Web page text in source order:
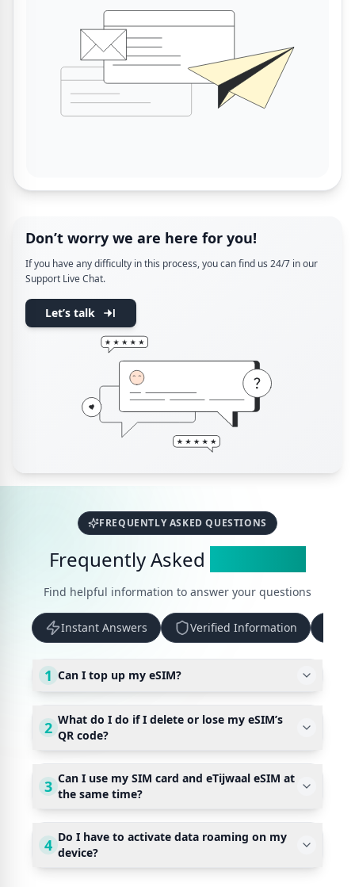
Don’t worry we are here for you!
If you have any difficulty in this process, you can find us 24/7 in our
Support Live Chat.
Let’s talk
FREQUENTLY ASKED QUESTIONS
Frequently Asked
Find helpful information to answer your questions
Instant Answers Verified Information
1 Can I top up my eSIM?
2 What do I do if I delete or lose my eSIM’s
QR code?
3 Can I use my SIM card and eTijwaal eSIM at
the same time?
4 Do I have to activate data roaming on my
device?